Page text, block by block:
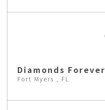
Diamonds Forever
Fort Myers , FL